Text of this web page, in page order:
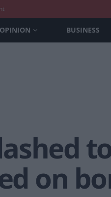
OPINION BUSINESS
on